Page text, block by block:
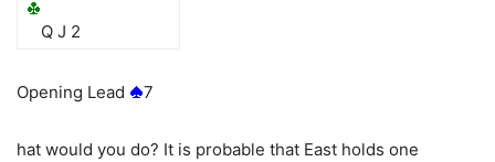
Q J 2
Opening Lead 7
hat would you do? It is probable that East holds one